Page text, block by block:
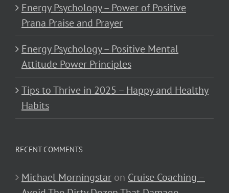
Energy Psychology – Power of Positive
Prana Praise and Prayer
Energy Psychology – Positive Mental
Attitude Power Principles
Tips to Thrive in 2025 – Happy and Healthy
Habits
RECENT COMMENTS
Michael Morningstar on Cruise Coaching –